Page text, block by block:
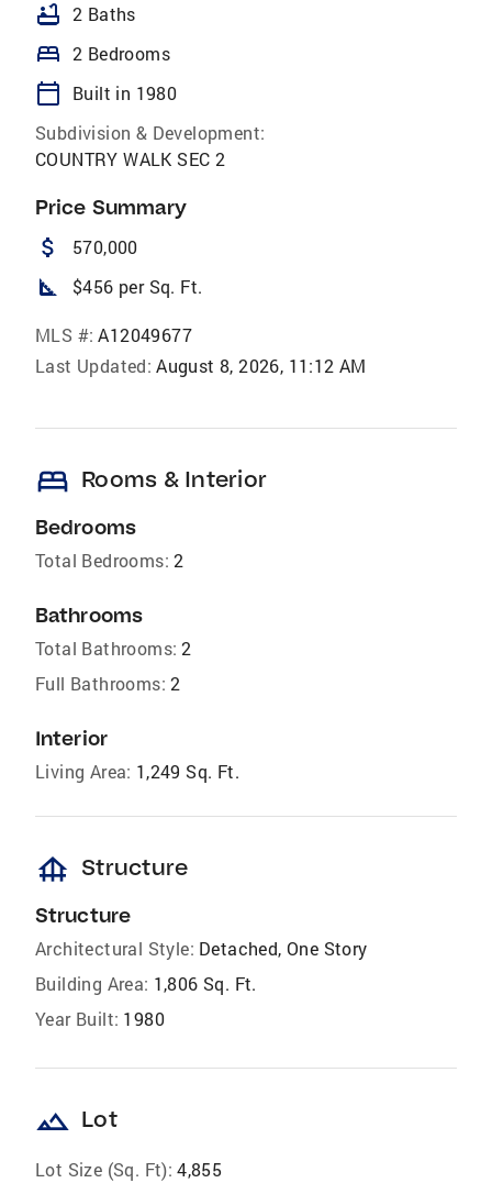
bathtub 2 Baths
bed 2 Bedrooms
calendar_today
Built in 1980
Subdivision & Development:
COUNTRY WALK SEC 2
Price Summary
attach_money 570,000
square_foot $456 per Sq. Ft.
MLS #: A12049677
Last Updated: August 8, 2026, 11:12 AM
bed Rooms & Interior
Bedrooms
Total Bedrooms: 2
Bathrooms
Total Bathrooms: 2
Full Bathrooms: 2
Interior
Living Area: 1,249 Sq. Ft.
foundation Structure
Structure
Architectural Style: Detached, One Story
Building Area: 1,806 Sq. Ft.
Year Built: 1980
landscape Lot
Lot Size (Sq. Ft): 4,855